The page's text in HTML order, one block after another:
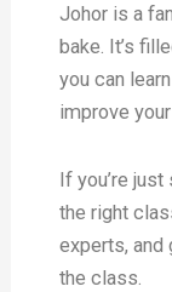
Johor is a
bake. It’s
you can
improve
If you’re
the right
experts, and
the class.